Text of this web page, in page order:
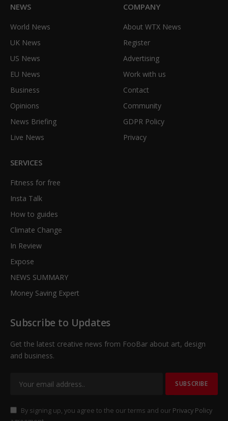
NEWS
World News
UK News
US News
EU News
Business
Opinions
News Briefing
Live News
COMPANY
About WTX News
Register
Advertising
Work with us
Contact
Community
GDPR Policy
Privacy
SERVICES
Fitness for free
Insta Talk
How to guides
Climate Change
In Review
Expose
NEWS SUMMARY
Money Saving Expert
Subscribe to Updates
Get the latest creative news from FooBar about art, design
and business.
By signing up, you agree to the our terms and our Privacy Policy